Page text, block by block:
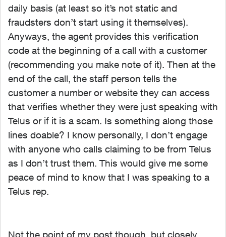
daily basis (at least so it’s not static and
fraudsters don’t start using it themselves).
Anyways, the agent provides this verification
code at the beginning of a call with a customer
(recommending you make note of it). Then at the
end of the call, the staff person tells the
customer a number or website they can access
that verifies whether they were just speaking with
Telus or if it is a scam. Is something along those
lines doable? I know personally, I don’t engage
with anyone who calls claiming to be from Telus
as I don’t trust them. This would give me some
peace of mind to know that I was speaking to a
Telus rep.
Not the point of my post though, but closely